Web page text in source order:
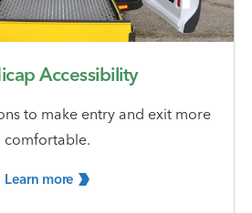
Accessibility
to make entry and exit more
comfortable.
Learn more